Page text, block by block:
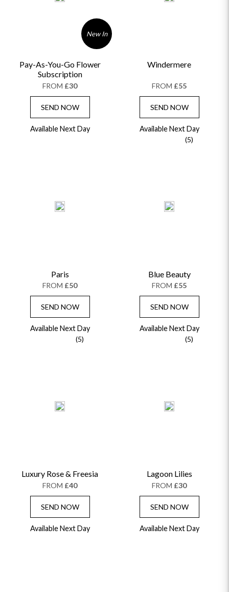
New In
Pay-As-You-Go Flower
Subscription
FROM £30
SEND NOW
Available Next Day
Windermere
FROM £55
SEND NOW
Available Next Day
(5)
Paris
FROM £50
SEND NOW
Available Next Day
(5)
Blue Beauty
FROM £55
SEND NOW
Available Next Day
(5)
Luxury Rose & Freesia
FROM £40
SEND NOW
Available Next Day
Lagoon Lilies
FROM £30
SEND NOW
Available Next Day